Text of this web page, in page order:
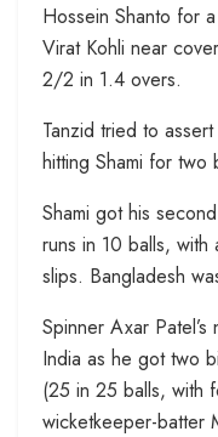
Hossein Shanto for
Virat Kohli near
2/2 in 1.4 overs.
Tanzid tried to
hitting Shami for two
Shami got his
runs in 10 balls, with
slips. Bangladesh
Spinner Axar
India as he got two
(25 in 25 balls, with
wicketkeeper-batter